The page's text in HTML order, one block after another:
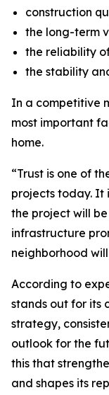
construction
the long-term
the reliability
the stability
In a competitive
most important
home.
“Trust is one of
projects today. It
the project will
infrastructure
neighborhood
According to
stands out for its
strategy,
outlook for the
this that
and shapes its